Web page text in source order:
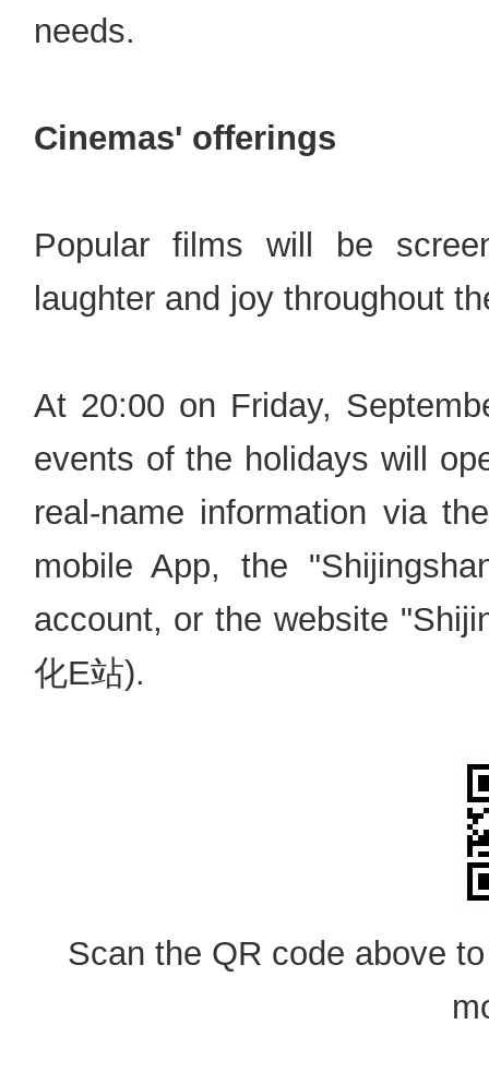
needs.
Cinemas' offerings
Popular films will be
laughter and joy throughout
At 20:00 on Friday,
events of the holidays will
real-name information via
mobile App, the
account, or the website
化E站).
Scan the QR code above